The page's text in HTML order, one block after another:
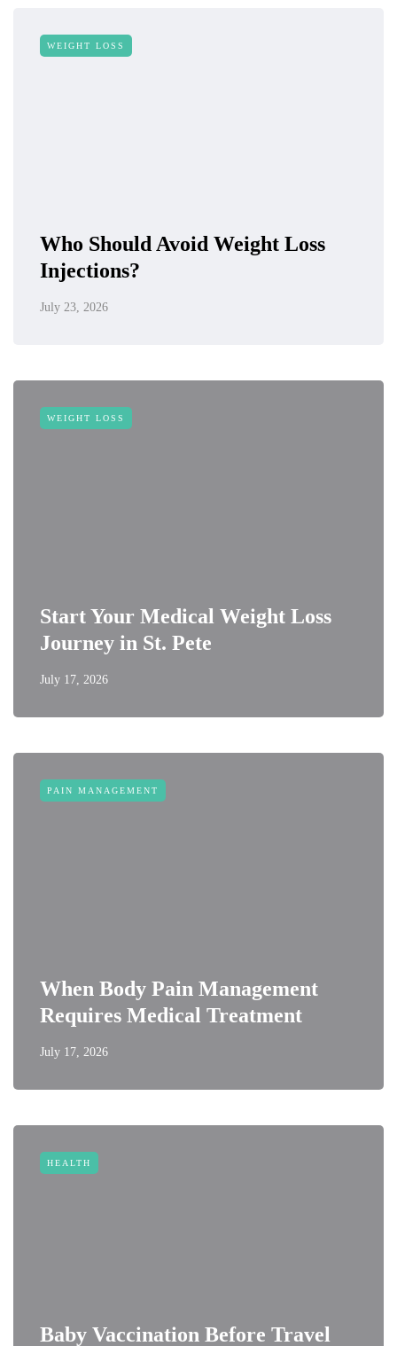
WEIGHT LOSS
Who Should Avoid Weight Loss
Injections?
July 23, 2026
WEIGHT LOSS
Start Your Medical Weight Loss
Journey in St. Pete
July 17, 2026
PAIN MANAGEMENT
When Body Pain Management
Requires Medical Treatment
July 17, 2026
HEALTH
Baby Vaccination Before Travel